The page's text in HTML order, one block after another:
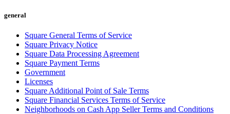
general
Square General Terms of Service
Square Privacy Notice
Square Data Processing Agreement
Square Payment Terms
Government
Licenses
Square Additional Point of Sale Terms
Square Financial Services Terms of Service
Neighborhoods on Cash App Seller Terms and Conditions